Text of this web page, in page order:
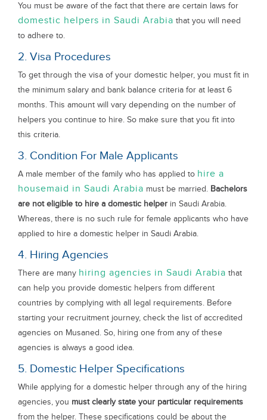
You must be aware of the fact that there are certain laws for
domestic helpers in Saudi Arabia that you will need
to adhere to.
2. Visa Procedures
To get through the visa of your domestic helper, you must fit in
the minimum salary and bank balance criteria for at least 6
months. This amount will vary depending on the number of
helpers you continue to hire. So make sure that you fit into
this criteria.
3. Condition For Male Applicants
A male member of the family who has applied to hire a
housemaid in Saudi Arabia must be married. Bachelors
are not eligible to hire a domestic helper in Saudi Arabia.
Whereas, there is no such rule for female applicants who have
applied to hire a domestic helper in Saudi Arabia.
4. Hiring Agencies
There are many hiring agencies in Saudi Arabia that
can help you provide domestic helpers from different
countries by complying with all legal requirements. Before
starting your recruitment journey, check the list of accredited
agencies on Musaned. So, hiring one from any of these
agencies is always a good idea.
5. Domestic Helper Specifications
While applying for a domestic helper through any of the hiring
agencies, you must clearly state your particular requirements
from the helper. These specifications could be about the